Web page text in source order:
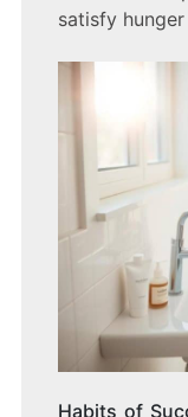
satisfy
Habits of